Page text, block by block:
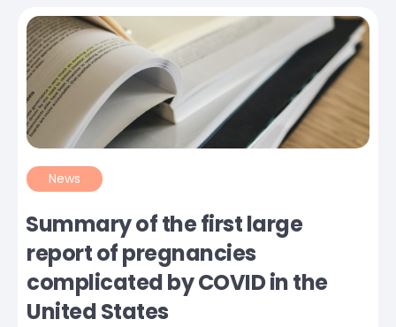
News
Summary of the first large
report of pregnancies
complicated by COVID in the
United States